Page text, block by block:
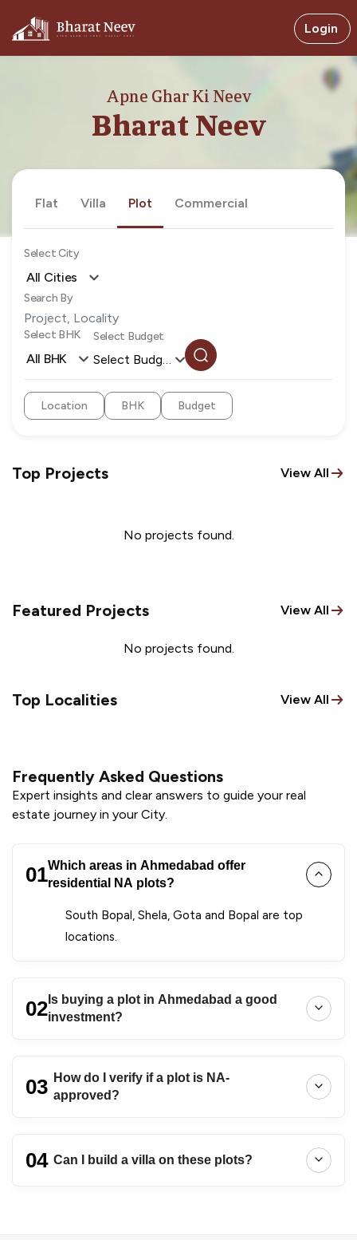
Login
Apne Ghar Ki Neev
Bharat Neev
Flat Villa Plot Commercial
Select City
All Cities
Search By
Select BHK
All BHK
Select Budget
Select Budget
Location BHK Budget
Top Projects View All
No projects found.
Featured Projects View All
No projects found.
Top Localities View All
Frequently Asked Questions
Expert insights and clear answers to guide your real
estate journey in your City.
01Which areas in Ahmedabad offer
residential NA plots?
South Bopal, Shela, Gota and Bopal are top
locations.
02 Is buying a plot in Ahmedabad a good
investment?
03 How do I verify if a plot is NA-
approved?
04 Can I build a villa on these plots?